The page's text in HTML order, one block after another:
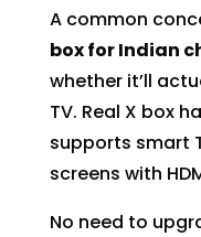
A common
box for Indian
whether it’ll
TV. Real X box
supports smart
screens with
No need to